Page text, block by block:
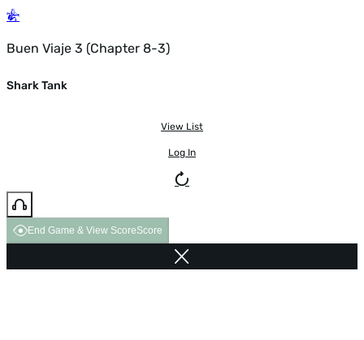
Buen Viaje 3 (Chapter 8-3)
Shark Tank
View List
Log In
End Game & View ScoreScore